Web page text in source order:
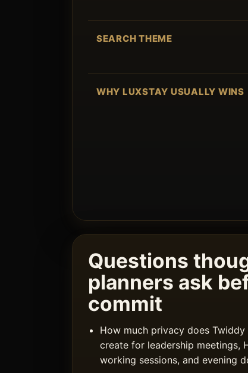
SEARCH THEME
WHY LUXSTAY USUALLY WINS
Questions
planners ask
commit
How much privacy does
create for leadership meetings,
working sessions, and evening